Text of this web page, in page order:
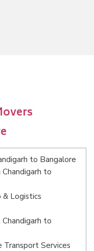
to Bangalore
to
& Logistics
to
Transport Services